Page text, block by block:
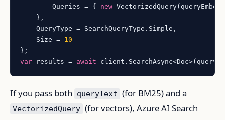
        Queries = {
new
    },
    QueryType = SearchQueryType.Simple,
    Size =
10
var results = await
If you pass both queryText (for BM25) and a
VectorizedQuery (for vectors), Azure AI Search